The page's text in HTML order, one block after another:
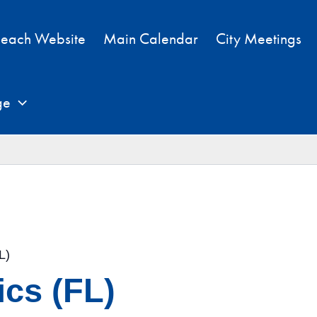
Website Main Calendar City Meetings
(FL)